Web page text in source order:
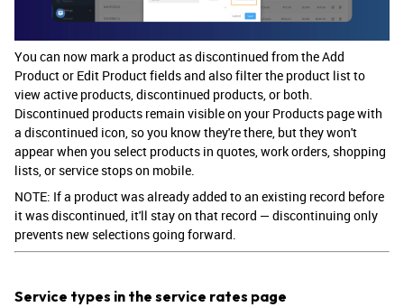
You can now mark a product as discontinued from the Add
Product or Edit Product fields and also filter the product list to
view active products, discontinued products, or both.
Discontinued products remain visible on your Products page with
a discontinued icon, so you know they're there, but they won't
appear when you select products in quotes, work orders, shopping
lists, or service stops on mobile.
NOTE: If a product was already added to an existing record before
it was discontinued, it'll stay on that record — discontinuing only
prevents new selections going forward.
Service types in the service rates page